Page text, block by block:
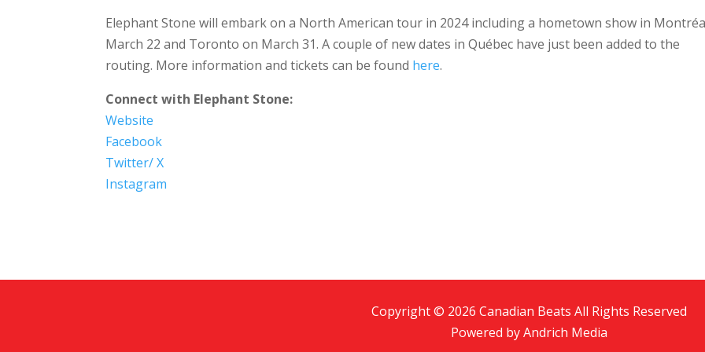
Elephant Stone will embark on a North American tour in 2024 including a hometown show in
March 22 and Toronto on March 31. A couple of new dates in Québec have just been added to the
routing. More information and tickets can be found here.
Connect with Elephant Stone:
Website
Facebook
Twitter/ X
Instagram
Copyright © 2026 Canadian Beats All Rights Reserved
Powered byAndrich Media